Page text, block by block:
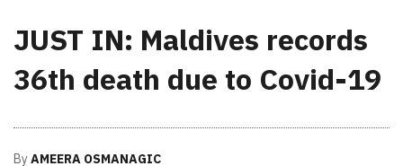
JUST IN: Maldives records
36th death due to Covid-19
ByAMEERA OSMANAGIC